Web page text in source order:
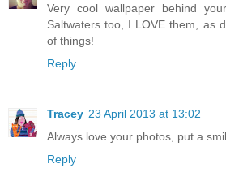
Very cool wallpaper behind
Saltwaters too, I LOVE them, as
of things!
Reply
Tracey 23 April 2013 at 13:02
Always love your photos, put a
Reply